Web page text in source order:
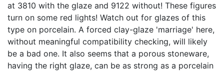
at 3810 with the glaze and 9122 without! These figures
turn on some red lights! Watch out for glazes of this
type on porcelain. A forced clay-glaze 'marriage' here,
without meaningful compatibility checking, will likely
be a bad one. It also seems that a porous stoneware,
having the right glaze, can be as strong as a porcelain